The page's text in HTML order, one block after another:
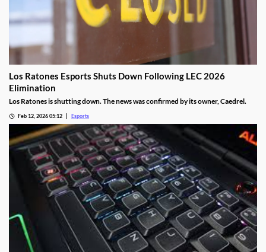
Los Ratones Esports Shuts Down Following LEC 2026
Elimination
Los Ratones is shutting down. The news was confirmed by its owner, Caedrel.
Feb 12, 2026 05:12 Esports